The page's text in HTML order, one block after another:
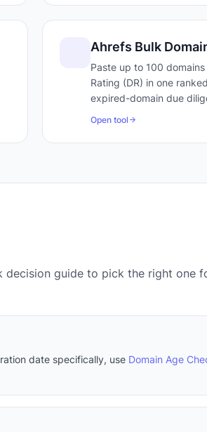
Ahrefs Bulk
Paste up to 100
Rating (DR) in one
expired-domain due
Open tool
decision guide to pick the right one
date specifically, use Domain Age